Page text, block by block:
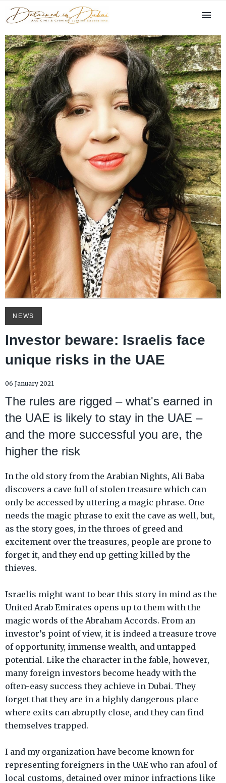
NEWS
Investor beware: Israelis face
unique risks in the UAE
06 January 2021
The rules are rigged – what's earned in
the UAE is likely to stay in the UAE –
and the more successful you are, the
higher the risk
In the old story from the Arabian Nights, Ali Baba
discovers a cave full of stolen treasure which can
only be accessed by uttering a magic phrase. One
needs the magic phrase to exit the cave as well, but,
as the story goes, in the throes of greed and
excitement over the treasures, people are prone to
forget it, and they end up getting killed by the
thieves.
Israelis might want to bear this story in mind as the
United Arab Emirates opens up to them with the
magic words of the Abraham Accords. From an
investor’s point of view, it is indeed a treasure trove
of opportunity, immense wealth, and untapped
potential. Like the character in the fable, however,
many foreign investors become heady with the
often-easy success they achieve in Dubai. They
forget that they are in a highly dangerous place
where exits can abruptly close, and they can find
themselves trapped.
I and my organization have become known for
representing foreigners in the UAE who ran afoul of
local customs, detained over minor infractions like